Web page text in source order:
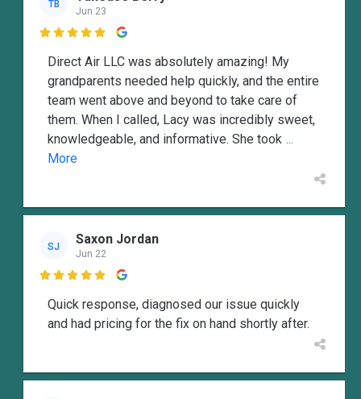
TB
Jun 23

Direct Air LLC was absolutely amazing! My
grandparents needed help quickly, and the entire
team went above and beyond to take care of
them. When I called, Lacy was incredibly sweet,
knowledgeable, and informative. She took ...
More
SJ Saxon Jordan
Jun 22

Quick response, diagnosed our issue quickly
and had pricing for the fix on hand shortly after.